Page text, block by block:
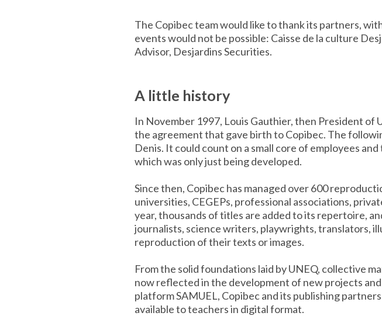
The Copibec team would like to thank its partners,
events would not be possible: Caisse de la culture
Advisor, Desjardins Securities.
A little history
In November 1997, Louis Gauthier, then President of
the agreement that gave birth to Copibec. The
Denis. It could count on a small core of employees
which was only just being developed.
Since then, Copibec has managed over 600
universities, CEGEPs, professional associations,
year, thousands of titles are added to its repertoire,
journalists, science writers, playwrights, translators,
reproduction of their texts or images.
From the solid foundations laid by UNEQ, collective
now reflected in the development of new projects
platform SAMUEL, Copibec and its publishing
available to teachers in digital format.